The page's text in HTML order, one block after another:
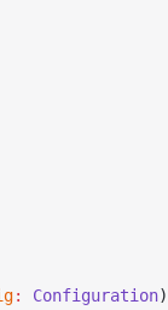
: Configuration